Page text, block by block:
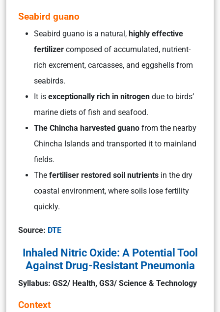
Seabird guano
Seabird guano is a natural, highly effective
fertilizer composed of accumulated, nutrient-
rich excrement, carcasses, and eggshells from
seabirds.
It is exceptionally rich in nitrogen due to birds’
marine diets of fish and seafood.
The Chincha harvested guano from the nearby
Chincha Islands and transported it to mainland
fields.
The fertiliser restored soil nutrients in the dry
coastal environment, where soils lose fertility
quickly.
Source: DTE
Inhaled Nitric Oxide: A Potential Tool
Against Drug-Resistant Pneumonia
Syllabus: GS2/ Health, GS3/ Science & Technology
Context